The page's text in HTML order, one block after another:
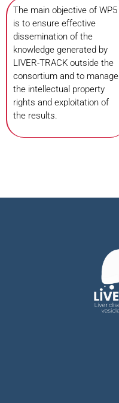
The main objective of WP5
is to ensure effective
dissemination of the
knowledge generated by
LIVER-TRACK outside the
consortium and to manage
the intellectual property
rights and exploitation of
the results.